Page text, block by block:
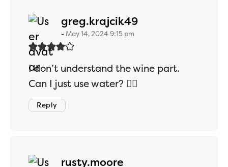
greg.krajcik49says:
May 14, 2024 9:15 pm
I don’t understand the wine part.
Can I just use water? 🤷‍♂️
Reply
rusty.moore